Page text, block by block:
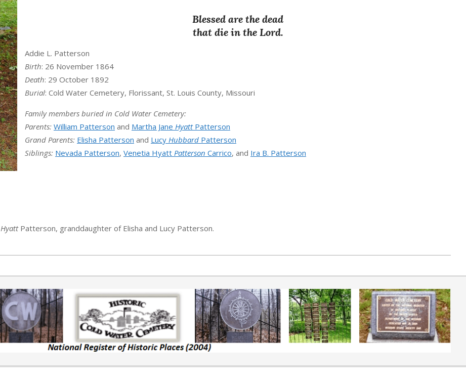
Blessed are the dead
that die in the Lord.
Addie L. Patterson
Birth: 26 November 1864
Death: 29 October 1892
Burial: Cold Water Cemetery, Florissant, St. Louis County, Missouri
Family members buried in Cold Water Cemetery:
Parents: William Patterson and Martha Jane HyattPatterson
Grand Parents: Elisha Patterson and Lucy Hubbard Patterson
Siblings: Nevada Patterson, Venetia Hyatt Patterson Carrico, and Ira B. Patterson
HyattPatterson, granddaughter of Elisha and Lucy Patterson.